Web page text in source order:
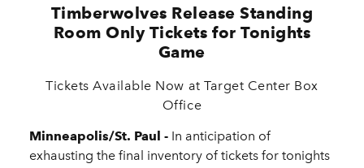
Timberwolves Release Standing
Room Only Tickets for Tonights
Game
Tickets Available Now at Target Center Box
Office
Minneapolis/St. Paul - In anticipation of
exhausting the final inventory of tickets for tonights